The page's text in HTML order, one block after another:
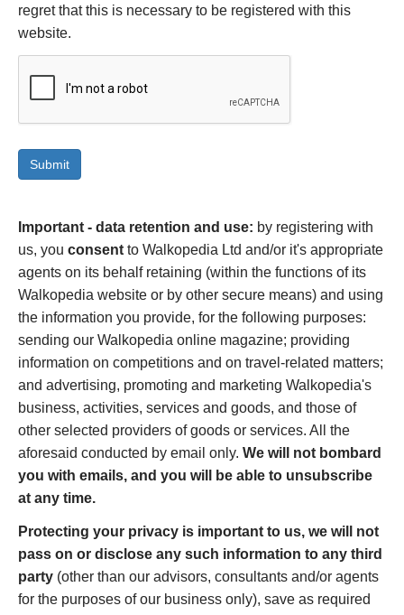
regret that this is necessary to be registered with this
website.
Important - data retention and use: by registering with
us, you consent to Walkopedia Ltd and/or it's appropriate
agents on its behalf retaining (within the functions of its
Walkopedia website or by other secure means) and using
the information you provide, for the following purposes:
sending our Walkopedia online magazine; providing
information on competitions and on travel-related matters;
and advertising, promoting and marketing Walkopedia's
business, activities, services and goods, and those of
other selected providers of goods or services. All the
aforesaid conducted by email only. We will not bombard
you with emails, and you will be able to unsubscribe
at any time.
Protecting your privacy is important to us, we will not
pass on or disclose any such information to any third
party (other than our advisors, consultants and/or agents
for the purposes of our business only), save as required